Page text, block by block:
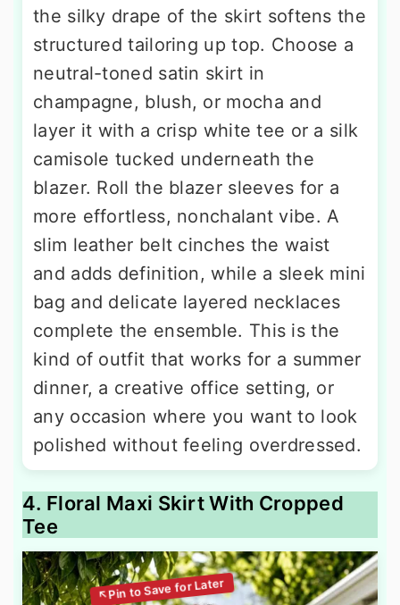
the silky drape of the skirt softens the
structured tailoring up top. Choose a
neutral-toned satin skirt in
champagne, blush, or mocha and
layer it with a crisp white tee or a silk
camisole tucked underneath the
blazer. Roll the blazer sleeves for a
more effortless, nonchalant vibe. A
slim leather belt cinches the waist
and adds definition, while a sleek mini
bag and delicate layered necklaces
complete the ensemble. This is the
kind of outfit that works for a summer
dinner, a creative office setting, or
any occasion where you want to look
polished without feeling overdressed.
4. Floral Maxi Skirt With Cropped
Tee